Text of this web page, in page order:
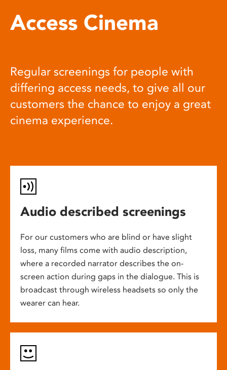
Access Cinema
Regular screenings for people with
differing access needs, to give all our
customers the chance to enjoy a great
cinema experience.
Audio described screenings
For our customers who are blind or have slight
loss, many films come with audio description,
where a recorded narrator describes the on-
screen action during gaps in the dialogue. This is
broadcast through wireless headsets so only the
wearer can hear.